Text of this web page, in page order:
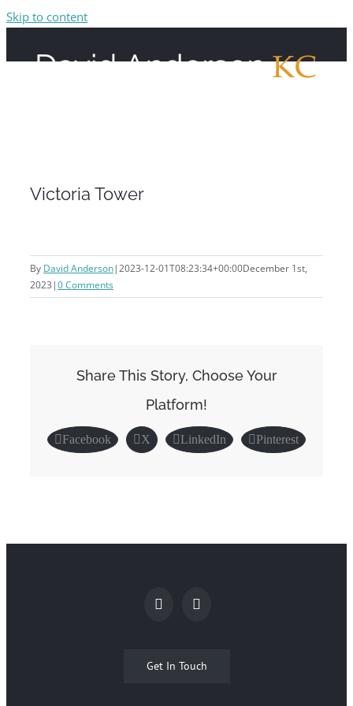
Skip to content
Victoria Tower
By David Anderson|2023-12-01T08:23:34+00:00December 1st,
2023 |0 Comments
Share This Story, Choose Your
Platform!
Facebook X LinkedIn Pinterest
Get In Touch